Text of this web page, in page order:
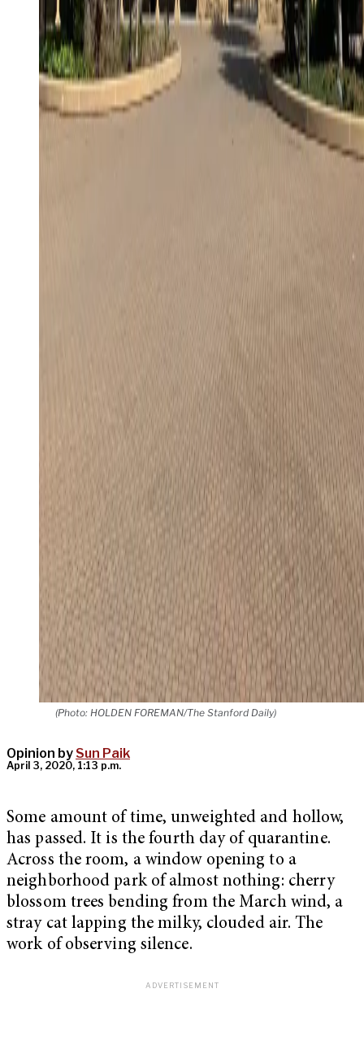
(Photo: HOLDEN FOREMAN/The Stanford Daily)
Opinion by Sun Paik
April 3, 2020, 1:13 p.m.
Some amount of time, unweighted and hollow,
has passed. It is the fourth day of quarantine.
Across the room, a window opening to a
neighborhood park of almost nothing: cherry
blossom trees bending from the March wind, a
stray cat lapping the milky, clouded air. The
work of observing silence.